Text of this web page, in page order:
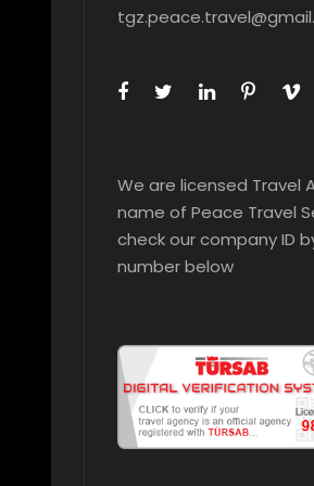
We are licensed Travel
name of Peace Travel
check our company ID
number below